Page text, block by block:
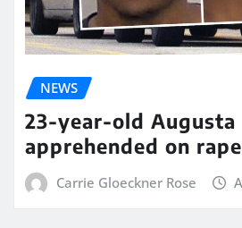
NEWS
23-year-old Augusta
apprehended on
Carrie Gloeckner Rose